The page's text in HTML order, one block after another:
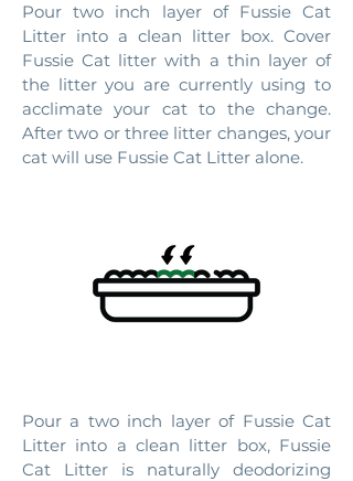
Pour two inch layer of Fussie Cat
Litter into a clean litter box. Cover
Fussie Cat litter with a thin layer of
the litter you are currently using to
acclimate your cat to the change.
After two or three litter changes, your
cat will use Fussie Cat Litter alone.
Pour a two inch layer of Fussie Cat
Litter into a clean litter box, Fussie
Cat Litter is naturally deodorizing